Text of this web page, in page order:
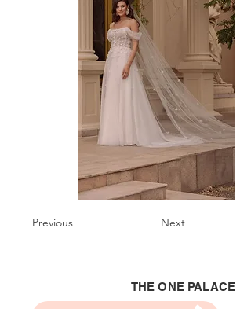
Previous Next
THE ONE PALACE